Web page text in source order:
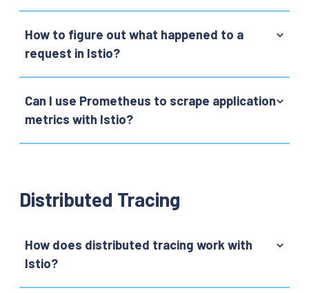
How to figure out what happened to a
request in Istio?
Can I use Prometheus to scrape application
metrics with Istio?
Distributed Tracing
How does distributed tracing work with
Istio?